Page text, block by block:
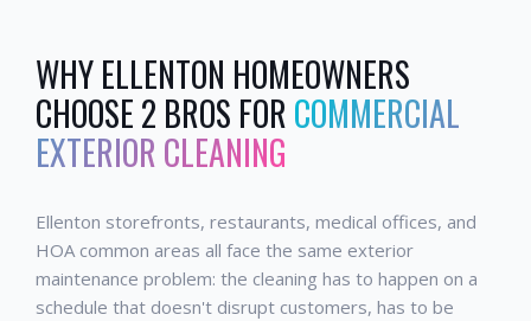
WHYELLENTON HOMEOWNERS
CHOOSE 2 BROS FOR COMMERCIAL
EXTERIOR CLEANING
Ellenton storefronts, restaurants, medical offices, and
HOA common areas all face the same exterior
maintenance problem: the cleaning has to happen on a
schedule that doesn't disrupt customers, has to be